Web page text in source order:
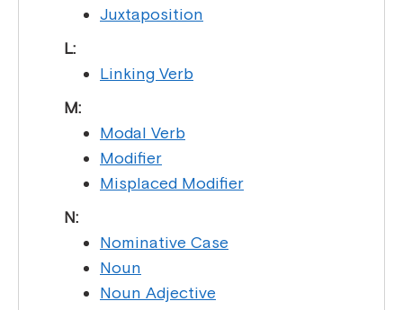
Juxtaposition
L:
Linking Verb
M:
Modal Verb
Modifier
Misplaced Modifier
N:
Nominative Case
Noun
Noun Adjective